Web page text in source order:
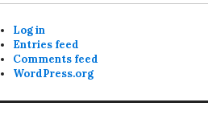
Log in
Entries feed
Comments feed
WordPress.org